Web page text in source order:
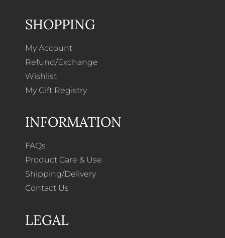
SHOPPING
My Account
Refund/Exchange
Wishlist
My Gift Registry
INFORMATION
FAQs
Product Care & Use
Shipping/Delivery
Contact Us
LEGAL